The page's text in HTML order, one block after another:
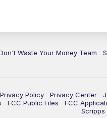
Waste Your Money Team
Privacy Policy Privacy Center
FCC Public Files FCC
Scripps